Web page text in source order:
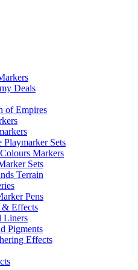
Deals
of Empires
Sets
Markers
Sets
Terrain
Pens
& Effects
Liners
Pigments
Effects